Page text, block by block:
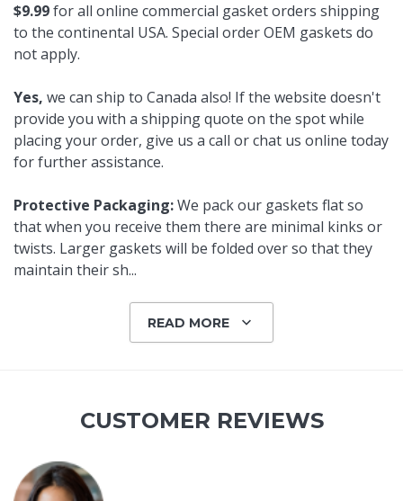
$9.99for all online commercial gasket orders shipping
to the continental USA. Special order OEM gaskets do
not apply.
Yes, we can ship to Canada also! If the website doesn't
provide you with a shipping quote on the spot while
placing your order, give us a call or chat us online today
for further assistance.
Protective Packaging:We pack our gaskets flat so
that when you receive them there are minimal kinks or
twists. Larger gaskets will be folded over so that they
maintain their sh...
READ MORE
CUSTOMER REVIEWS